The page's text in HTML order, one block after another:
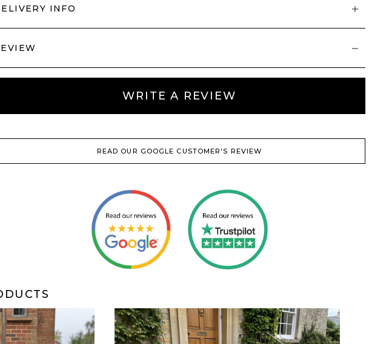
INFO
WRITE A REVIEW
READ OUR GOOGLE CUSTOMER'S REVIEW